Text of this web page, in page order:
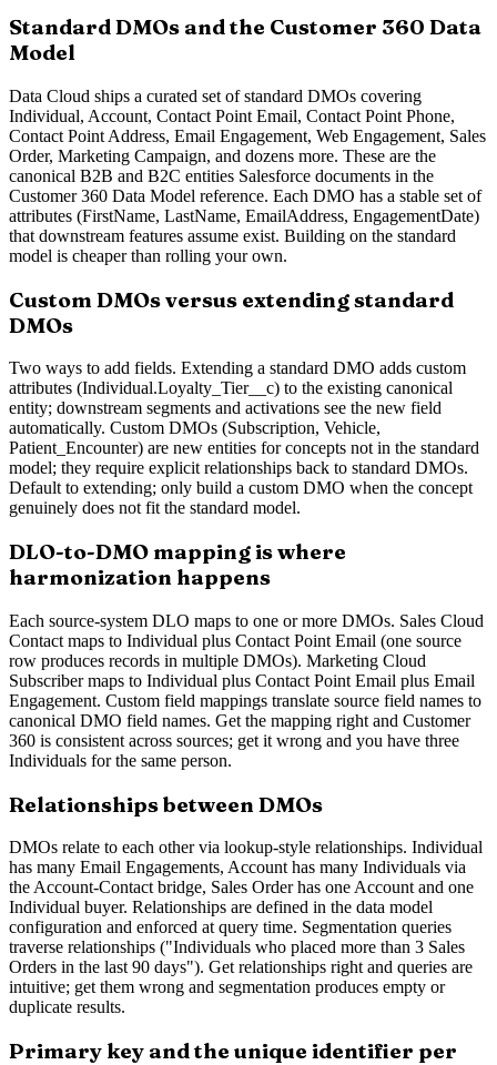
Standard DMOs and the Customer 360 Data
Model
Data Cloud ships a curated set of standard DMOs covering
Individual, Account, Contact Point Email, Contact Point Phone,
Contact Point Address, Email Engagement, Web Engagement, Sales
Order, Marketing Campaign, and dozens more. These are the
canonical B2B and B2C entities Salesforce documents in the
Customer 360 Data Model reference. Each DMO has a stable set of
attributes (FirstName, LastName, EmailAddress, EngagementDate)
that downstream features assume exist. Building on the standard
model is cheaper than rolling your own.
Custom DMOs versus extending standard
DMOs
Two ways to add fields. Extending a standard DMO adds custom
attributes (Individual.Loyalty_Tier__c) to the existing canonical
entity; downstream segments and activations see the new field
automatically. Custom DMOs (Subscription, Vehicle,
Patient_Encounter) are new entities for concepts not in the standard
model; they require explicit relationships back to standard DMOs.
Default to extending; only build a custom DMO when the concept
genuinely does not fit the standard model.
DLO-to-DMO mapping is where
harmonization happens
Each source-system DLO maps to one or more DMOs. Sales Cloud
Contact maps to Individual plus Contact Point Email (one source
row produces records in multiple DMOs). Marketing Cloud
Subscriber maps to Individual plus Contact Point Email plus Email
Engagement. Custom field mappings translate source field names to
canonical DMO field names. Get the mapping right and Customer
360 is consistent across sources; get it wrong and you have three
Individuals for the same person.
Relationships between DMOs
DMOs relate to each other via lookup-style relationships. Individual
has many Email Engagements, Account has many Individuals via
the Account-Contact bridge, Sales Order has one Account and one
Individual buyer. Relationships are defined in the data model
configuration and enforced at query time. Segmentation queries
traverse relationships ("Individuals who placed more than 3 Sales
Orders in the last 90 days"). Get relationships right and queries are
intuitive; get them wrong and segmentation produces empty or
duplicate results.
Primary key and the unique identifier per